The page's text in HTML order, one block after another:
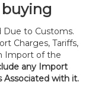
buying
Due to Customs.
Charges, Tariffs,
Import of the
any Import
Associated with it.